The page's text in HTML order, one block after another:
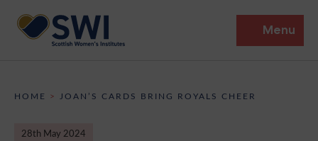
Menu
HOME > JOAN’S CARDS BRING ROYALS CHEER
28th May 2024